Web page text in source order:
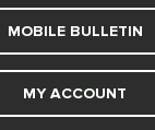
MOBILE BULLETIN
MY ACCOUNT